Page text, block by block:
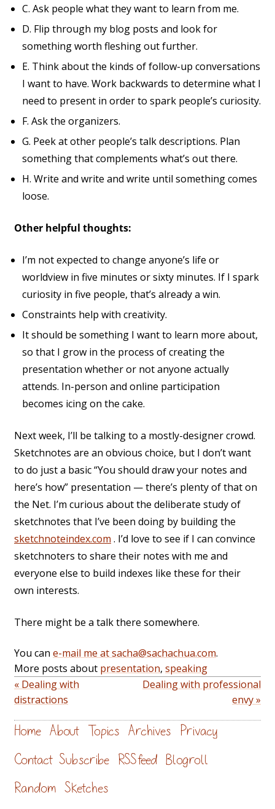
C. Ask people what they want to learn from me.
D. Flip through my blog posts and look for
something worth fleshing out further.
E. Think about the kinds of follow-up conversations
I want to have. Work backwards to determine what I
need to present in order to spark people’s curiosity.
F. Ask the organizers.
G. Peek at other people’s talk descriptions. Plan
something that complements what’s out there.
H. Write and write and write until something comes
loose.
Other helpful thoughts:
I’m not expected to change anyone’s life or
worldview in five minutes or sixty minutes. If I spark
curiosity in five people, that’s already a win.
Constraints help with creativity.
It should be something I want to learn more about,
so that I grow in the process of creating the
presentation whether or not anyone actually
attends. In-person and online participation
becomes icing on the cake.
Next week, I’ll be talking to a mostly-designer crowd.
Sketchnotes are an obvious choice, but I don’t want
to do just a basic “You should draw your notes and
here’s how” presentation — there’s plenty of that on
the Net. I’m curious about the deliberate study of
sketchnotes that I’ve been doing by building the
sketchnoteindex.com . I’d love to see if I can convince
sketchnoters to share their notes with me and
everyone else to build indexes like these for their
own interests.
There might be a talk there somewhere.
You can e-mail me at sacha@sachachua.com.
More posts about presentation, speaking
« Dealing with
distractions
Dealing with professional
envy »
Home About Topics Archives Privacy
Contact Subscribe RSS feed Blogroll
Random Sketches